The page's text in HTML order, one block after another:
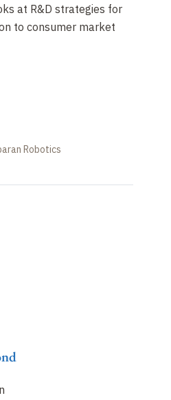
at R&D strategies for
to consumer market
Robotics